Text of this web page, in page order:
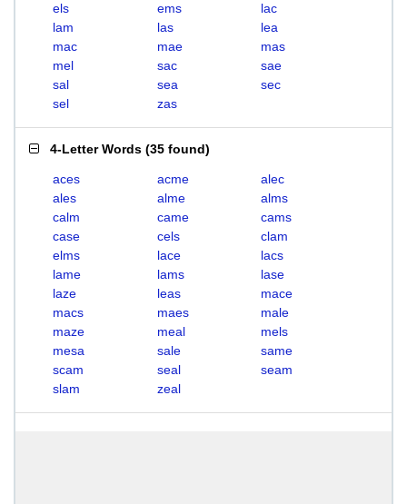
els
ems
lac
lam
las
lea
mac
mae
mas
mel
sac
sae
sal
sea
sec
sel
zas
4-Letter Words (35 found)
aces acme
alec
ales
alme
alms
calm
came
cams
case
cels
clam
elms
lace
lacs
lame
lams
lase
laze
leas
mace
macs
maes
male
maze
meal
mels
mesa
sale
same
scam
seal
seam
slam
zeal